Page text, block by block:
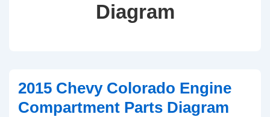
Diagram
2015 Chevy Colorado Engine
Compartment Parts Diagram